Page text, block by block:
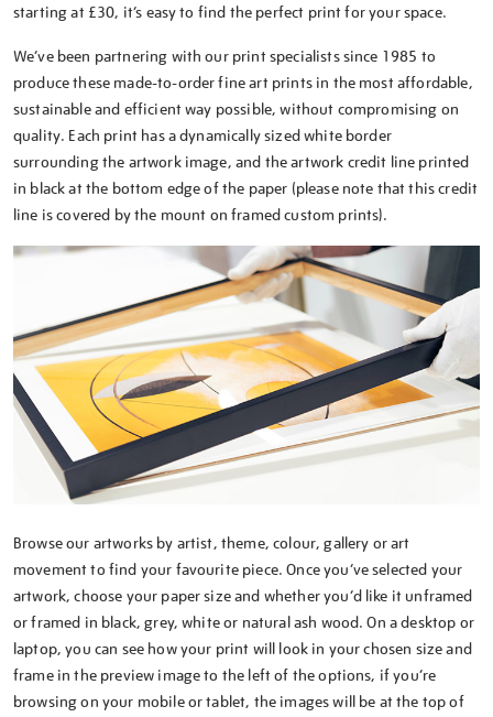
starting at £30, it’s easy to find the perfect print for your space.
We’ve been partnering with our print specialists since 1985 to
produce these made-to-order fine art prints in the most affordable,
sustainable and efficient way possible, without compromising on
quality. Each print has a dynamically sized white border
surrounding the artwork image, and the artwork credit line printed
in black at the bottom edge of the paper (please note that this credit
line is covered by the mount on framed custom prints).
Browse our artworks by artist, theme, colour, gallery or art
movement to find your favourite piece. Once you’ve selected your
artwork, choose your paper size and whether you’d like it unframed
or framed in black, grey, white or natural ash wood. On a desktop or
laptop, you can see how your print will look in your chosen size and
frame in the preview image to the left of the options, if you’re
browsing on your mobile or tablet, the images will be at the top of